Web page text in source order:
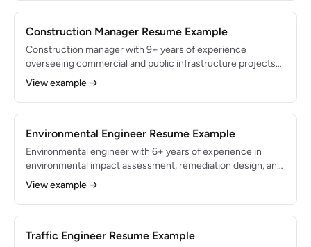
PLAXIS with expertise in ASTM and AASHTO testing
built projects across 8 states.
Construction Manager Resume Example
Construction manager with 9+ years of experience
overseeing commercial and public infrastructure projects
from pre-construction through closeout. Managed $75M in
cumulative project budgets with a track record of
completing 95% of projects on time and within 5% of
compliance across heavy civil and vertical construction.
View example →
Environmental Engineer Resume Example
Environmental engineer with 6+ years of experience in
environmental impact assessment, remediation design, and
regulatory compliance for CERCLA, RCRA, and Clean Water
Act programs. Proficient in GoldSim, MODFLOW, and
ArcGIS with a PE license and 40-Hour HAZWOPER
acres of contaminated land to productive use.
View example →
Traffic Engineer Resume Example